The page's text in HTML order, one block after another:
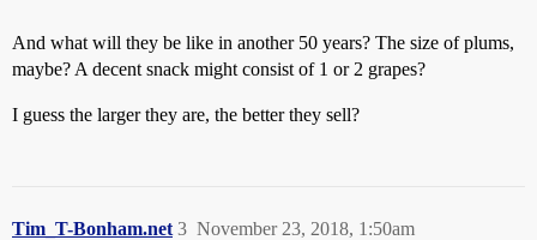
And what will they be like in another 50 years? The size of plums,
maybe? A decent snack might consist of 1 or 2 grapes?
I guess the larger they are, the better they sell?
Tim_T-Bonham.net November 23, 2018, 1:50am
3